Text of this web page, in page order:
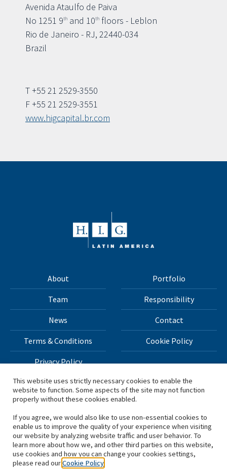
Avenida Ataulfo de Paiva
No 1251 9th and 10th floors - Leblon
Rio de Janeiro - RJ, 22440-034
Brazil
T +55 21 2529-3550
F +55 21 2529-3551
www.higcapital.br.com
About Portfolio
Team Responsibility
News Contact
Terms & Conditions Cookie Policy
Privacy Policy
All materials on this site Copyright © 2026 H.I.G. Capital,
*Based on total capital raised by H.I.G. Capital and its
affiliates.
This website uses strictly necessary cookies to enable the
website to function. Some aspects of the site may not function
properly without these cookies enabled.
If you agree, we would also like to use non-essential cookies to
enable us to improve the quality of your experience when visiting
our website by analyzing website traffic and user behavior. To
learn more about how we, and other third parties on this website,
use cookies and how you can change your cookies settings,
please read ourCookie Policy